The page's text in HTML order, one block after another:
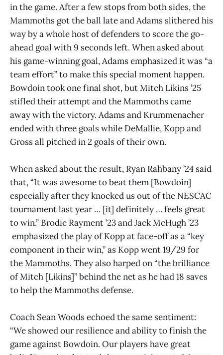
in the game. After a few stops from both sides, the
Mammoths got the ball late and Adams slithered his
way by a whole host of defenders to score the go-
ahead goal with 9 seconds left. When asked about
his game-winning goal, Adams emphasized it was “a
team effort” to make this special moment happen.
Bowdoin took one final shot, but Mitch Likins ’25
stifled their attempt and the Mammoths came
away with the victory. Adams and Krummenacher
ended with three goals while DeMallie, Kopp and
Gross all pitched in 2 goals of their own.
When asked about the result, Ryan Rahbany ’24 said
that, “It was awesome to beat them [Bowdoin]
especially after they knocked us out of the NESCAC
tournament last year … [it] definitely … feels great
to win.” Brodie Rayment ’23 and Jack McHugh ’23
emphasized the play of Kopp at face-off as a “key
component in their win,” as Kopp went 19/29 for
the Mammoths. They also harped on “the brilliance
of Mitch [Likins]” behind the net as he had 18 saves
to help the Mammoths defense.
Coach Sean Woods echoed the same sentiment:
“We showed our resilience and ability to finish the
game against Bowdoin. Our players have great